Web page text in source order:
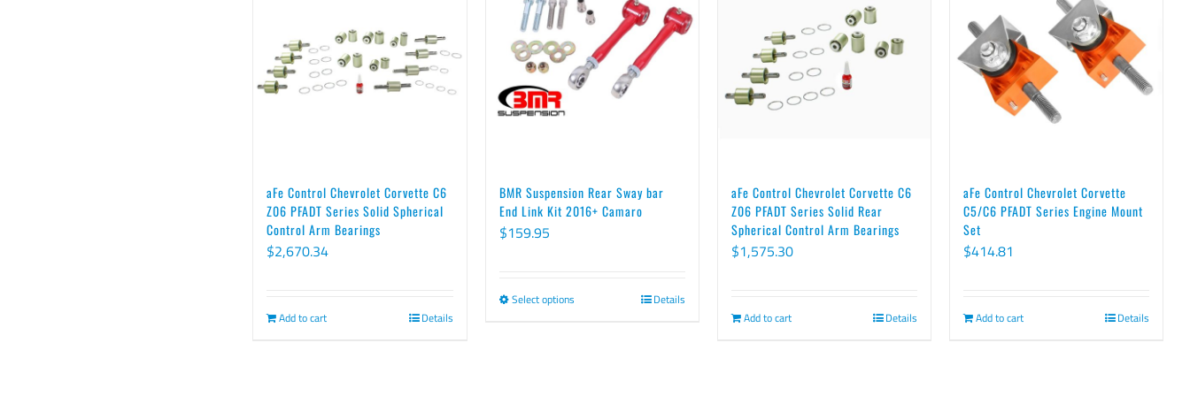
aFe Control Chevrolet Corvette C6
Z06 PFADT Series Solid Spherical
Control Arm Bearings
$2,670.34
Add to cart Details
BMR Suspension Rear Sway bar
End Link Kit 2016+ Camaro
$159.95
Select optionsThis
Details
aFe Control Chevrolet Corvette C6
Z06 PFADT Series Solid Rear
Spherical Control Arm Bearings
$1,575.30
Add to cart Details
aFe Control Chevrolet Corvette
C5/C6 PFADT Series Engine Mount
Set
$414.81
Add to cart Details